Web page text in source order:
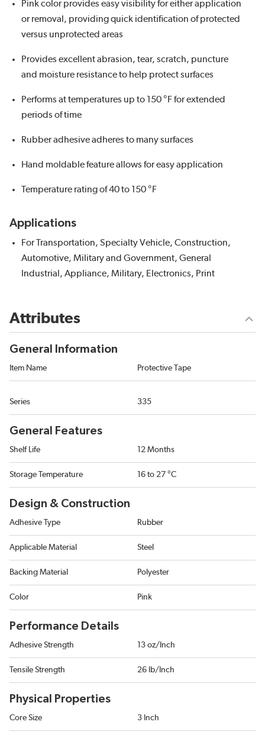
Pink color provides easy visibility for either application
or removal, providing quick identification of protected
versus unprotected areas
Provides excellent abrasion, tear, scratch, puncture
and moisture resistance to help protect surfaces
Performs at temperatures up to 150 °F for extended
periods of time
Rubber adhesive adheres to many surfaces
Hand moldable feature allows for easy application
Temperature rating of 40 to 150 °F
Applications
For Transportation, Specialty Vehicle, Construction,
Automotive, Military and Government, General
Industrial, Appliance, Military, Electronics, Print
Attributes
General Information
Item Name Protective Tape
Series 335
General Features
Shelf Life 12 Months
Storage Temperature 16 to 27 °C
Design & Construction
Adhesive Type Rubber
Applicable Material Steel
Backing Material Polyester
Color Pink
Performance Details
Adhesive Strength 13 oz/Inch
Tensile Strength 26 lb/Inch
Physical Properties
Core Size 3 Inch